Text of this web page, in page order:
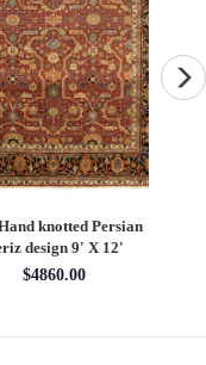
knotted Persian
design 9' X 12'
$4860.00